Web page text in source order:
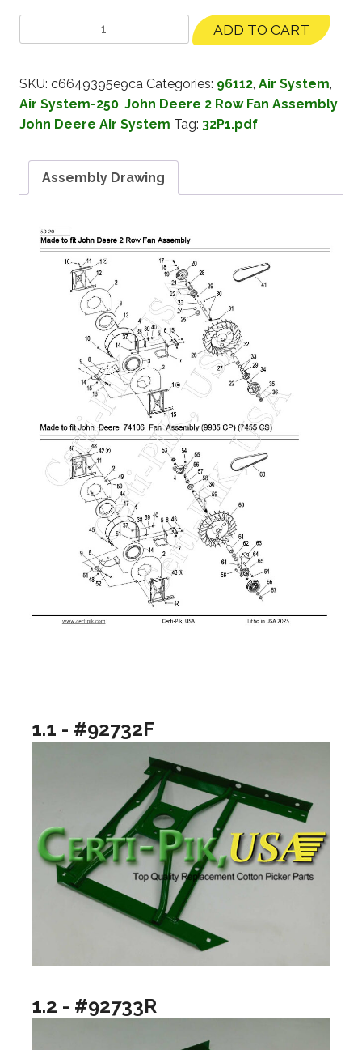
ADD TO CART
SKU: c6649395e9ca Categories: 96112, Air System,
Air System-250, John Deere 2 Row Fan Assembly,
John Deere Air System Tag: 32P1.pdf
Assembly Drawing
1.1 - #92732F
1.2 - #92733R